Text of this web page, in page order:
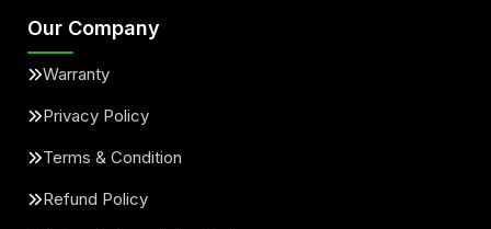
Our Company
Warranty
Privacy Policy
Terms & Condition
Refund Policy